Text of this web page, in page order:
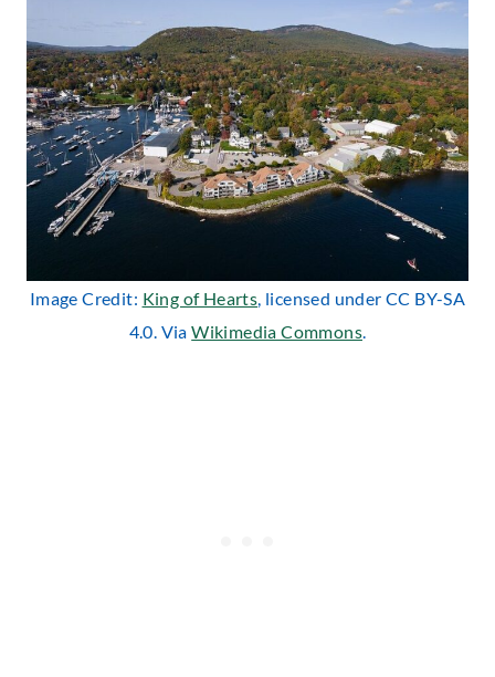
Image Credit: King of Hearts, licensed under CC BY-SA
4.0. ViaWikimedia Commons.